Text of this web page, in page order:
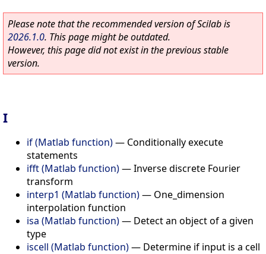
Please note that the recommended version of Scilab is
2026.1.0. This page might be outdated.
However, this page did not exist in the previous stable
version.
I
if (Matlab function)— Conditionally execute
statements
ifft (Matlab function)—Inverse discrete Fourier
transform
interp1 (Matlab function)— One_dimension
interpolation function
isa (Matlab function)— Detect an object of a given
type
iscell (Matlab function)— Determine if input is a cell